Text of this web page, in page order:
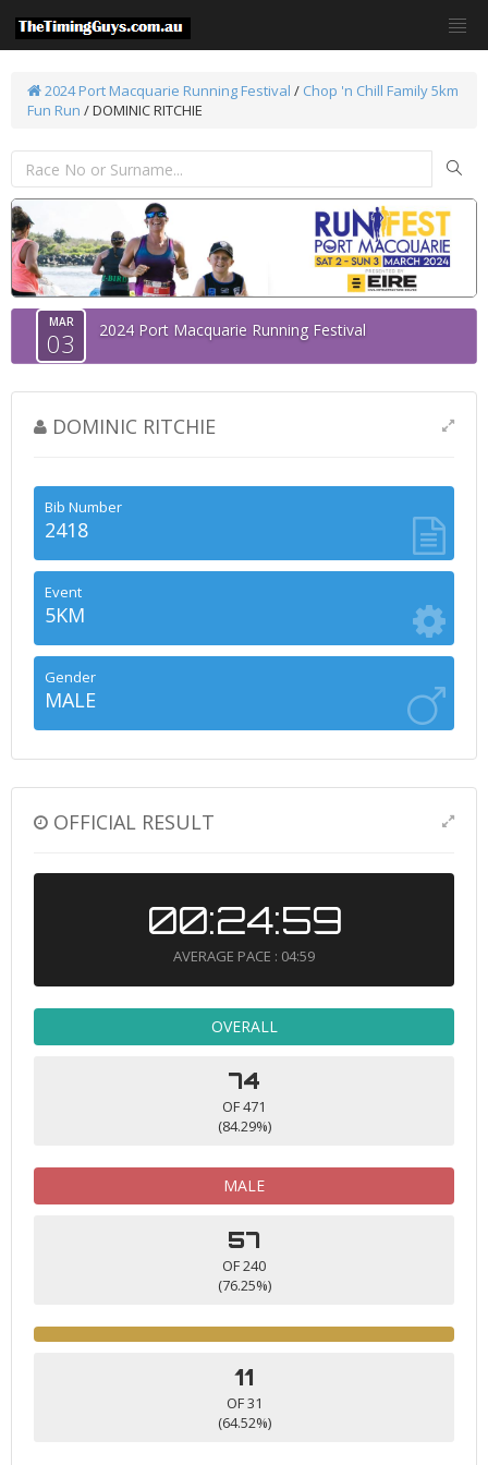
2024 Port Macquarie Running Festival / Chop 'n Chill Family 5km
Fun Run / DOMINIC RITCHIE
MAR
03 2024 Port Macquarie Running Festival
DOMINIC RITCHIE
Bib Number
2418
Event
5KM
Gender
MALE
OFFICIAL RESULT
00:24:59
AVERAGE PACE : 04:59
OVERALL
74
OF 471
(84.29%)
MALE
57
OF 240
(76.25%)
11
OF 31
(64.52%)